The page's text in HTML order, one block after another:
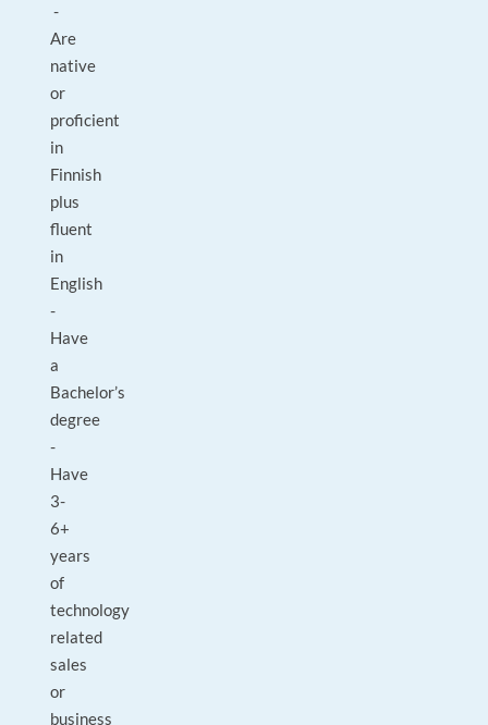
-
Are
native
or
proficient
in
Finnish
plus
fluent
in
English
-
Have
a
Bachelor’s
degree
-
Have
3-
6+
years
of
technology
related
sales
or
business